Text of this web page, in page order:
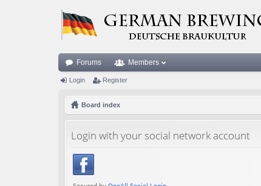
Forums Members
Login Register
Board index
Login with your social network account